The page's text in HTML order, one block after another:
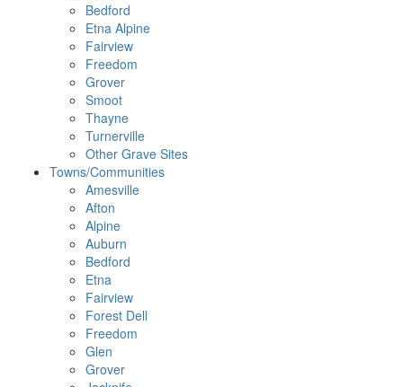
Bedford
Etna Alpine
Fairview
Freedom
Grover
Smoot
Thayne
Turnerville
Other Grave Sites
Towns/Communities
Amesville
Afton
Alpine
Auburn
Bedford
Etna
Fairview
Forest Dell
Freedom
Glen
Grover